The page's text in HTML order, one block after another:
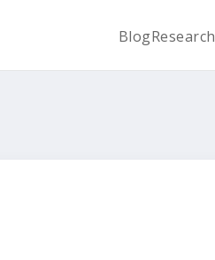
BlogResearch